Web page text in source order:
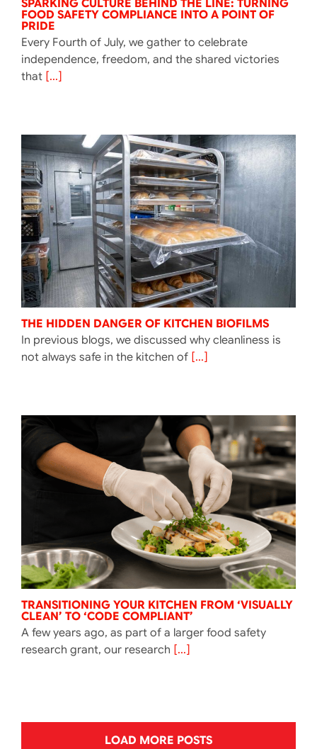
SPARKING CULTURE BEHIND THE LINE: TURNING
FOOD SAFETY COMPLIANCE INTO A POINT OF
PRIDE
Every Fourth of July, we gather to celebrate
independence, freedom, and the shared victories
that[...]
THE HIDDEN DANGER OF KITCHEN BIOFILMS
In previous blogs, we discussed why cleanliness is
not always safe in the kitchen of[...]
TRANSITIONING YOUR KITCHEN FROM ‘VISUALLY
CLEAN’ TO ‘CODE COMPLIANT’
A few years ago, as part of a larger food safety
research grant, our research [...]
LOAD MORE POSTS